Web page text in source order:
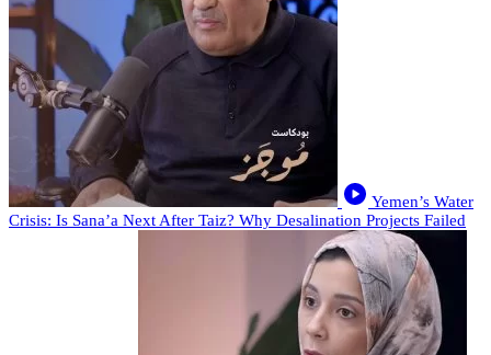
Yemen’s Water
Crisis: Is Sana’a Next After Taiz? Why Desalination Projects Failed